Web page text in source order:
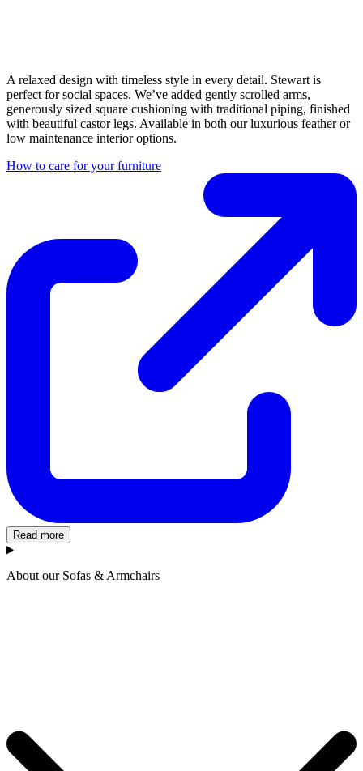
A relaxed design with timeless style in every detail. Stewart is
perfect for social spaces. We’ve added gently scrolled arms,
generously sized square cushioning with traditional piping, finished
with beautiful castor legs. Available in both our luxurious feather or
low maintenance interior options.
How to care for your furniture
Read more
About our Sofas & Armchairs